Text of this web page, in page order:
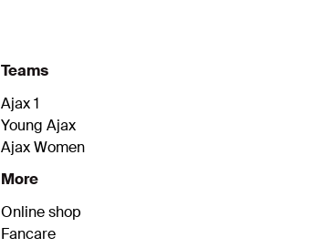
Teams
Ajax 1
Young Ajax
Ajax Women
More
Online shop
Fancare